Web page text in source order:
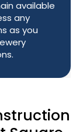
available
any
as you